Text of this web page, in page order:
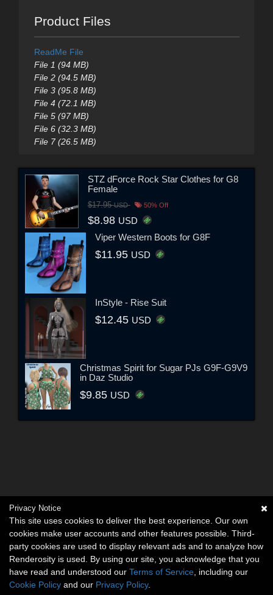
Product Files
ReadMe File
File 1 (94 MB)
File 2 (94.5 MB)
File 3 (95.8 MB)
File 4 (72.1 MB)
File 5 (97 MB)
File 6 (32.3 MB)
File 7 (26.5 MB)
STZ dForce Rock Star Clothes for G8
Female
$17.95USD 50% Off
$8.98 USD
Viper Western Boots for G8F
$11.95 USD
InStyle - Rise Suit
$12.45 USD
Christmas Spirit for Sugar PJs G9F-G9V9
in Daz Studio
$9.85 USD
Privacy Notice
This site uses cookies to deliver the best experience. Our own
cookies make user accounts and other features possible. Third-
party cookies are used to display relevant ads and to analyze how
Renderosity is used. By using our site, you acknowledge that you
have read and understood our Terms of Service , including our
Cookie Policy and our Privacy Policy.